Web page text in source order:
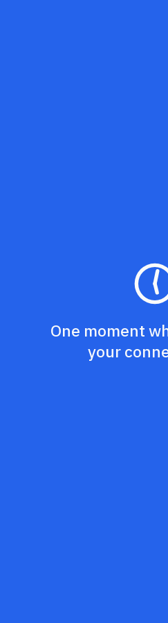
One moment
your